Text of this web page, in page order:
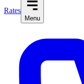
Rates
Menu